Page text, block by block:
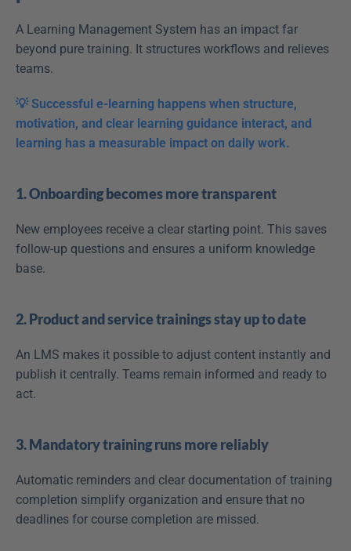
A Learning Management System has an impact far
beyond pure training. It structures workflows and relieves
teams.
💡 Successful e-learning happens when structure,
motivation, and clear learning guidance interact, and
learning has a measurable impact on daily work.
1. Onboarding becomes more transparent
New employees receive a clear starting point. This saves
follow-up questions and ensures a uniform knowledge
base.
2. Product and service trainings stay up to date
An LMS makes it possible to adjust content instantly and
publish it centrally. Teams remain informed and ready to
act.
3. Mandatory training runs more reliably
Automatic reminders and clear documentation of training
completion simplify organization and ensure that no
deadlines for course completion are missed.